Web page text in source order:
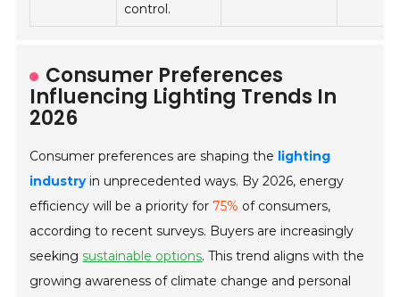
control.
Consumer Preferences
Influencing Lighting Trends In
2026
Consumer preferences are shaping the lighting
industryin unprecedented ways. By 2026, energy
efficiency will be a priority for 75% of consumers,
according to recent surveys. Buyers are increasingly
seeking sustainable options. This trend aligns with the
growing awareness of climate change and personal